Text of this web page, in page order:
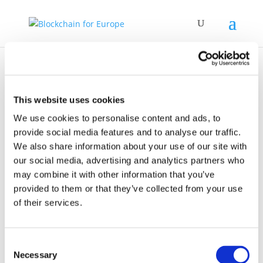
This website uses cookies
We use cookies to personalise content and ads, to
provide social media features and to analyse our traffic.
We also share information about your use of our site with
our social media, advertising and analytics partners who
may combine it with other information that you’ve
provided to them or that they’ve collected from your use
of their services.
Selection
Necessary
News
Webinar Series 2021